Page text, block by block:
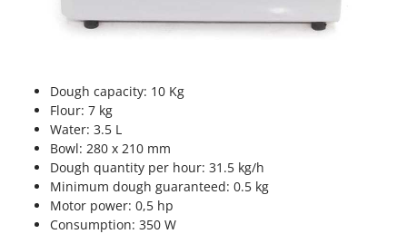
Welding Machines
Winches - Lifting Jacks
Window Cleaners
Wine and Oil Filters
Wine Grape and Fruit Presses
Wood Pellet Machines
Lavor
Lisam
Lotusgrill
M.A.I.BO.
Macom
Macte Ovens
Dough capacity: 10 Kg
Flour: 7 kg
Water: 3.5 L
Bowl: 280 x 210 mm
Dough quantity per hour: 31.5 kg/h
Minimum dough guaranteed: 0.5 kg
Motor power: 0,5 hp
Consumption: 350 W